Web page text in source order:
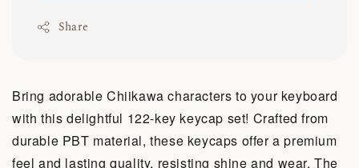
Share
Bring adorable Chiikawa characters to your keyboard
with this delightful 122-key keycap set! Crafted from
durable PBT material, these keycaps offer a premium
feel and lasting quality, resisting shine and wear.The